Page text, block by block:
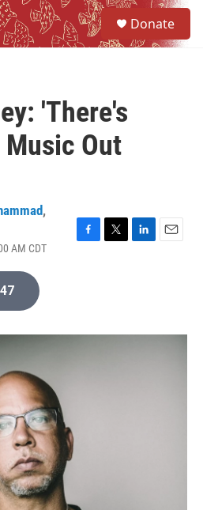
Donate
'There's
Music Out
,
AM CDT
o
r
I